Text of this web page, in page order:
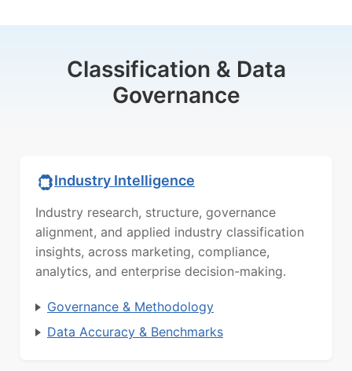
Classification & Data
Governance
Industry Intelligence
Industry research, structure, governance
alignment, and applied industry classification
insights, across marketing, compliance,
analytics, and enterprise decision-making.
Governance & Methodology
Data Accuracy & Benchmarks